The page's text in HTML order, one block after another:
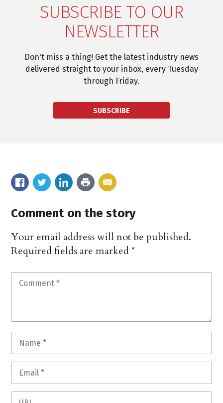
SUBSCRIBE TO OUR
NEWSLETTER
Don't miss a thing! Get the latest industry news
delivered straight to your inbox, every Tuesday
through Friday.
SUBSCRIBE
Comment on the story
Your email address will not be published.
Required fields are marked*